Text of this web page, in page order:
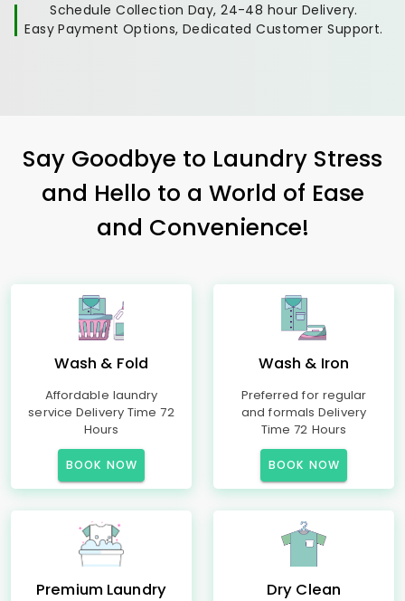
Schedule Collection Day, 24-48 hour Delivery.
Easy Payment Options, Dedicated Customer Support.
Say Goodbye to Laundry Stress
and Hello to a World of Ease
and Convenience!
Wash & Fold
Affordable laundry
service Delivery Time 72
Hours
BOOK NOW
Wash & Iron
Preferred for regular
and formals Delivery
Time 72 Hours
BOOK NOW
Premium Laundry Dry Clean